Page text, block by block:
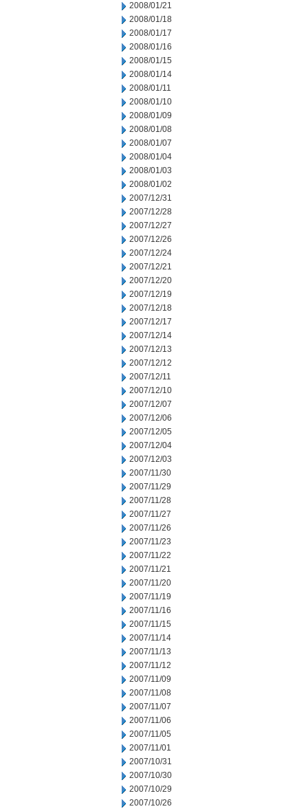
2008/01/21
2008/01/18
2008/01/17
2008/01/16
2008/01/15
2008/01/14
2008/01/11
2008/01/10
2008/01/09
2008/01/08
2008/01/07
2008/01/04
2008/01/03
2008/01/02
2007/12/31
2007/12/28
2007/12/27
2007/12/26
2007/12/24
2007/12/21
2007/12/20
2007/12/19
2007/12/18
2007/12/17
2007/12/14
2007/12/13
2007/12/12
2007/12/11
2007/12/10
2007/12/07
2007/12/06
2007/12/05
2007/12/04
2007/12/03
2007/11/30
2007/11/29
2007/11/28
2007/11/27
2007/11/26
2007/11/23
2007/11/22
2007/11/21
2007/11/20
2007/11/19
2007/11/16
2007/11/15
2007/11/14
2007/11/13
2007/11/12
2007/11/09
2007/11/08
2007/11/07
2007/11/06
2007/11/05
2007/11/01
2007/10/31
2007/10/30
2007/10/29
2007/10/26